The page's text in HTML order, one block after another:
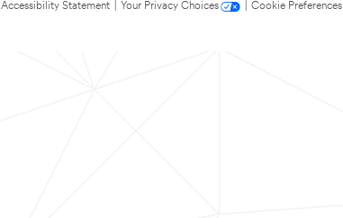
Accessibility Statement Your Privacy Choices
Cookie Preferences